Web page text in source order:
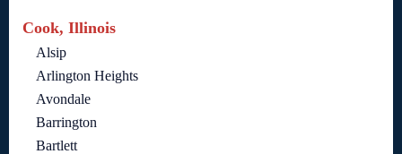
Cook, Illinois
Alsip
Arlington Heights
Avondale
Barrington
Bartlett